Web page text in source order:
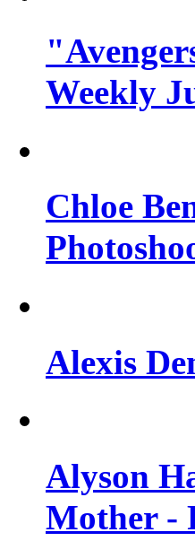
Weekly
Chloe
Alexis
Alyson
Mother -